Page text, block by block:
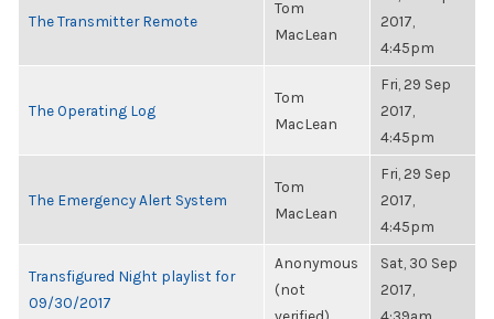
The Transmitter Remote
Tom
MacLean
2017,
4:45pm
The Operating Log
Tom
MacLean
Fri, 29 Sep
2017,
4:45pm
The Emergency Alert System
Tom
MacLean
Fri, 29 Sep
2017,
4:45pm
Transfigured Night playlist for
09/30/2017
Anonymous
(not
Sat, 30 Sep
2017,